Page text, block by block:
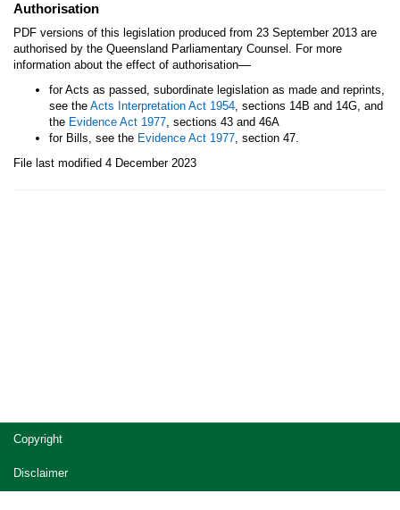
Authorisation
PDF versions of this legislation produced from 23 September 2013 are
authorised by the Queensland Parliamentary Counsel. For more
information about the effect of authorisation—
for Acts as passed, subordinate legislation as made and reprints,
see the Acts Interpretation Act 1954, sections 14B and 14G, and
the Evidence Act 1977, sections 43 and 46A
for Bills, see the Evidence Act 1977, section 47.
File last modified 4 December 2023
Site
footer
Copyright
Disclaimer